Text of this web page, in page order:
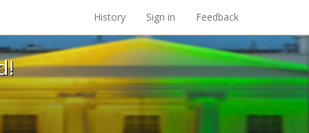
at the UC Berkeley Library
History Sign in Feedback